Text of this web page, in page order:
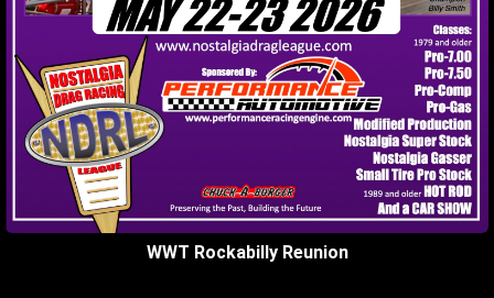
WWT Rockabilly Reunion